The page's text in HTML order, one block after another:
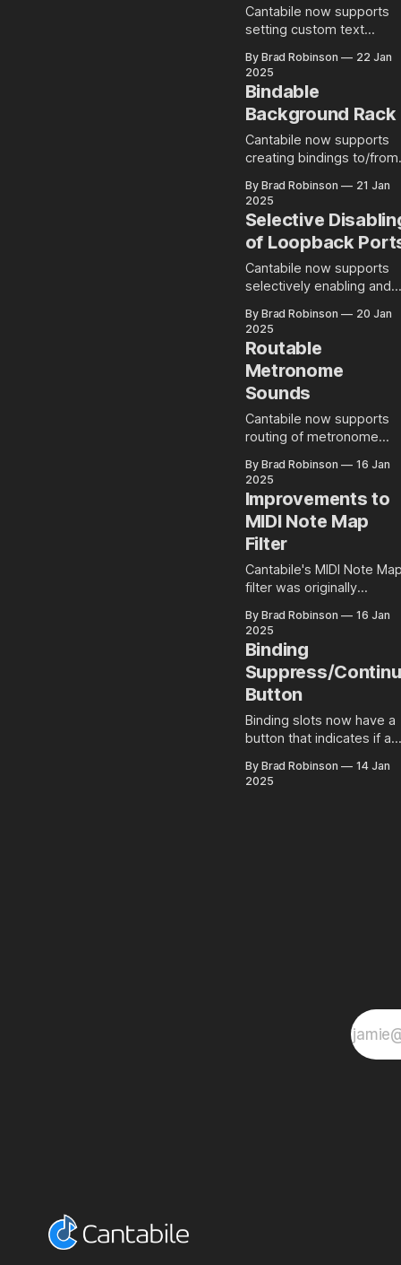
choose what you want
shown: Note: there's a
right clicking will show
different context menus.
eg: right
Cantabile now supports
setting custom text
range indicators shown on
the on-screen keyboard.
Background For an
introduction on how key
ranges and key range
indicators are configured
post. What's Changed This
build introduces a couple
of changes. Firstly,
By Brad Robinson
22 Jan
2025
Bindable
Background Rack
Cantabile now supports
creating bindings to/from
to Use There's nothing
terribly complicated about
this change - the
background rack now
simply appears as a new
object in the source or
Once selected all of the
usual binding points for
By Brad Robinson
21 Jan
2025
Selective
of Loopback
Cantabile now supports
selectively enabling and
By Brad Robinson
20 Jan
2025
Routable
Metronome
Sounds
Cantabile now supports
routing of metronome
control and recording.
By Brad Robinson
16 Jan
2025
Improvements to
MIDI Note Map
Filter
Cantabile's MIDI Note Map
filter was originally
notes to drum machines
and plugins. It allows
simple re-assignments
note to any other note. Not
long after it was originally
released, I started getting
enquiries about support
note to multiple other
By Brad Robinson
16 Jan
2025
Binding
Suppress/
Button
Binding slots now have a
button that indicates if a
or continue mode.
By Brad Robinson
14 Jan
2025